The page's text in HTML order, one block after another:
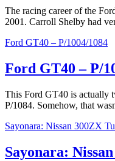
The racing career of the
2001. Carroll Shelby had
Ford GT40 – P/1004/1084
Ford GT40 – P/
This Ford GT40 is actually
P/1084. Somehow, that
Sayonara: Nissan 300ZX
Sayonara: